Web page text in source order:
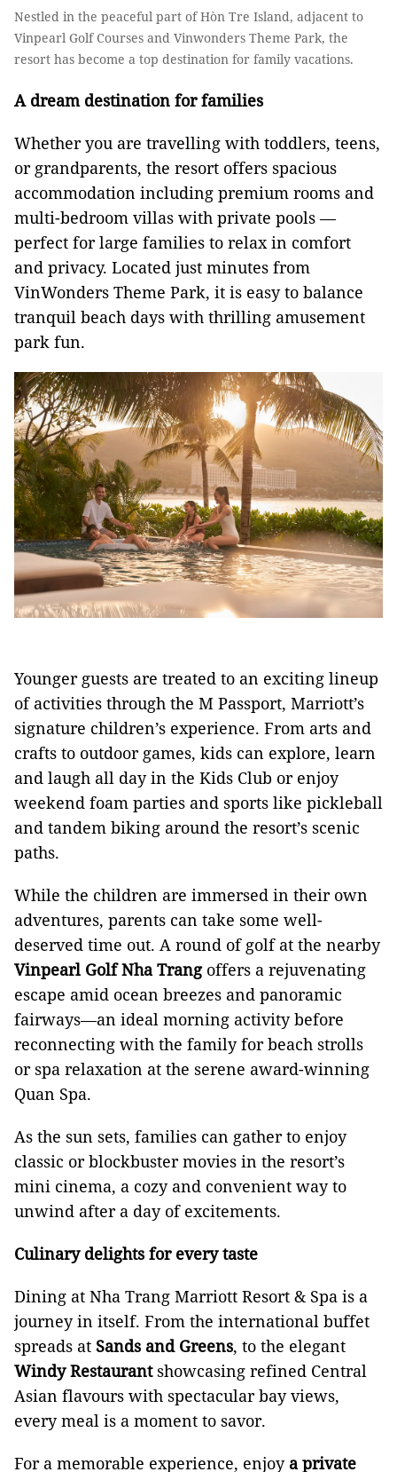
Nestled in the peaceful part of Hòn Tre Island, adjacent to
Vinpearl Golf Courses and Vinwonders Theme Park, the
resort has become a top destination for family vacations.
A dream destination for families
Whether you are travelling with toddlers, teens,
or grandparents, the resort offers spacious
accommodation including premium rooms and
multi-bedroom villas with private pools —
perfect for large families to relax in comfort
and privacy. Located just minutes from
VinWonders Theme Park, it is easy to balance
tranquil beach days with thrilling amusement
park fun.
Younger guests are treated to an exciting lineup
of activities through the M Passport, Marriott’s
signature children’s experience. From arts and
crafts to outdoor games, kids can explore, learn
and laugh all day in the Kids Club or enjoy
weekend foam parties and sports like pickleball
and tandem biking around the resort’s scenic
paths.
While the children are immersed in their own
adventures, parents can take some well-
deserved time out. A round of golf at the nearby
Vinpearl Golf Nha Trang offers a rejuvenating
escape amid ocean breezes and panoramic
fairways—an ideal morning activity before
reconnecting with the family for beach strolls
or spa relaxation at the serene award-winning
Quan Spa.
As the sun sets, families can gather to enjoy
classic or blockbuster movies in the resort’s
mini cinema, a cozy and convenient way to
unwind after a day of excitements.
Culinary delights for every taste
Dining at Nha Trang Marriott Resort & Spa is a
journey in itself. From the international buffet
spreads at Sands and Greens, to the elegant
Windy Restaurantshowcasing refined Central
Asian flavours with spectacular bay views,
every meal is a moment to savor.
For a memorable experience, enjoy a private